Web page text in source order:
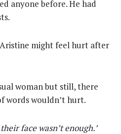
anyone before. He had
might feel hurt after
woman but still, there
words wouldn’t hurt.
face wasn’t enough.’